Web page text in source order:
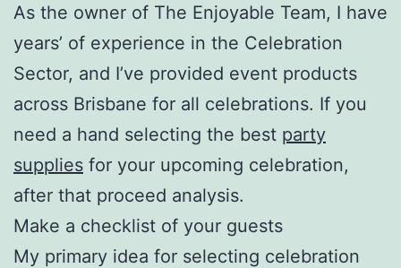
As the owner of The Enjoyable Team, I have
years’ of experience in the Celebration
Sector, and I’ve provided event products
across Brisbane for all celebrations. If you
need a hand selecting the best party
supplies for your upcoming celebration,
after that proceed analysis.
Make a checklist of your guests
My primary idea for selecting celebration